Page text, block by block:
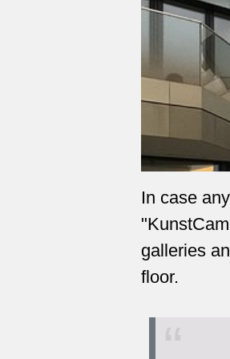
In case
galleries
floor.